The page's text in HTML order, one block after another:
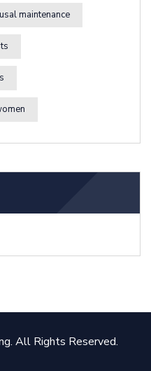
maintenance
All Rights Reserved.